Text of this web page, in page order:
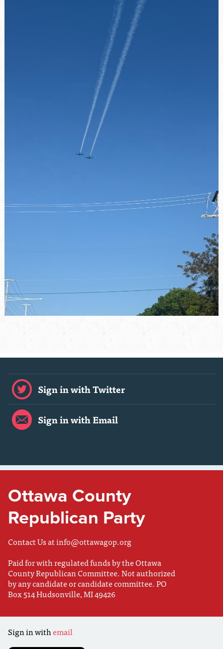
Sign in with Twitter
Sign in with Email
Ottawa County
Republican Party
Contact Us atinfo@ottawagop.org
Paid for with regulated funds by the Ottawa
County Republican Committee. Not authorized
by any candidate or candidate committee. PO
Box 514 Hudsonville, MI 49426
Sign in withemail